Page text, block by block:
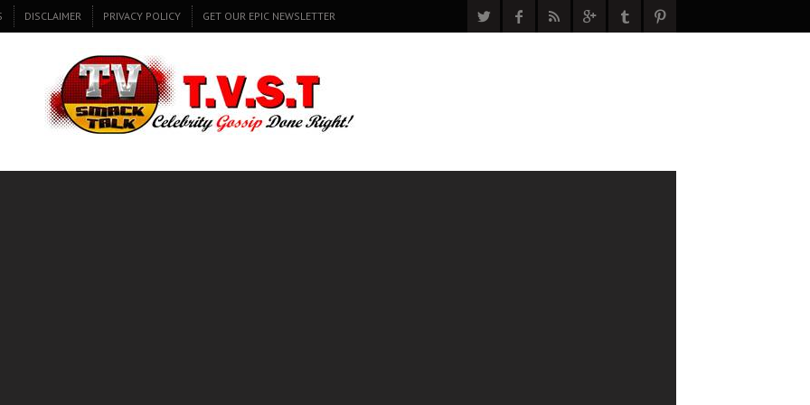
DISCLAIMER PRIVACY POLICY GET OUR EPIC NEWSLETTER